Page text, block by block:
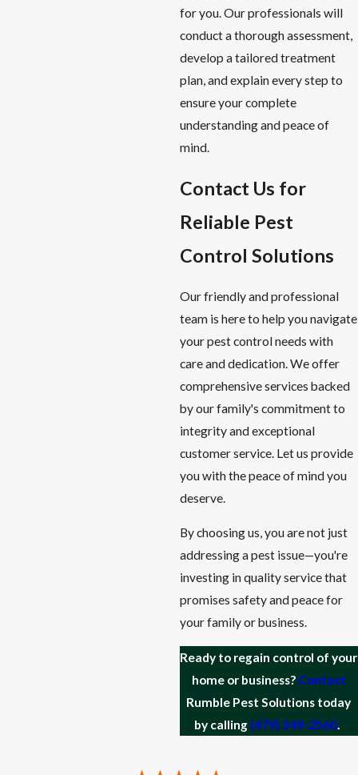
for you. Our professionals will
conduct a thorough assessment,
develop a tailored treatment
plan, and explain every step to
ensure your complete
understanding and peace of
mind.
Contact Us for
Reliable Pest
Control Solutions
Our friendly and professional
team is here to help you navigate
your pest control needs with
care and dedication. We offer
comprehensive services backed
by our family's commitment to
integrity and exceptional
customer service. Let us provide
you with the peace of mind you
deserve.
By choosing us, you are not just
addressing a pest issue—you're
investing in quality service that
promises safety and peace for
your family or business.
Ready to regain control of your
home or business? Contact
Rumble Pest Solutions today
by calling (479) 349-2560.